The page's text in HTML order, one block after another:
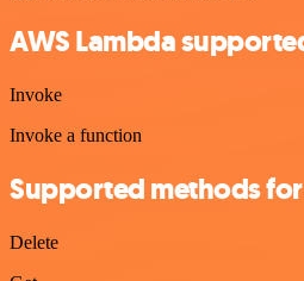
AWS Lambda
Invoke
Invoke a function
Supported methods
Delete